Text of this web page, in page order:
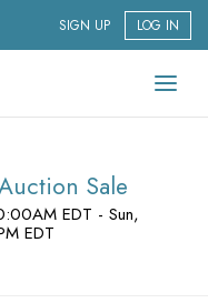
SIGN UP LOG IN
Sale
EDT - Sun,
EDT